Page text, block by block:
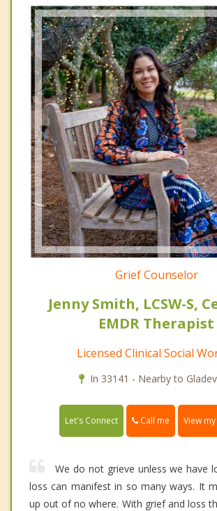
Grief Counselor
Jenny Smith, LCSW-S,
EMDR Therapist
Licensed Clinical Social
In 33141 - Nearby to
Let's Connect Call me View
We do not grieve unless we have
loss can manifest in so many ways. It
up out of no where. With grief and loss